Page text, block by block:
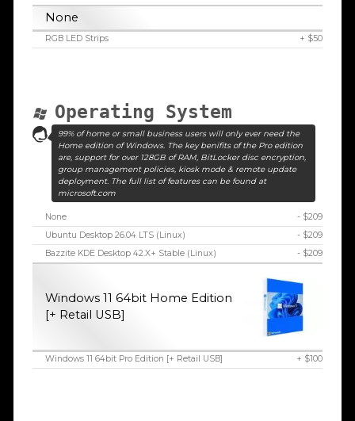
None
RGB LED Strips + $50
Operating System
99% of home or small business users will only ever need the
Home edition of Windows. The key benifits of the Pro edition
are, support for over 128GB of RAM, BitLocker disc encryption,
group management policies, kiosk mode & remote update
deployment. The full list of features can be found at
microsoft.com
None
- $209
Ubuntu Desktop 26.04 LTS (Linux)
- $209
Bazzite KDE Desktop 42.X+ Stable (Linux)
- $209
Windows 11 64bit Home Edition
[+ Retail USB]
Windows 11 64bit Pro Edition [+ Retail USB] + $100